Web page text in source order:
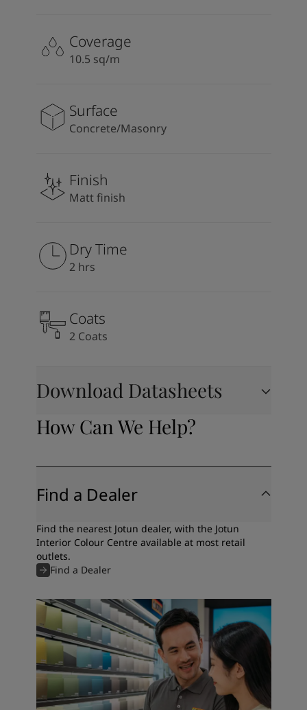
Coverage
10.5 sq/m
Surface
Concrete/Masonry
Finish
Matt finish
Dry Time
2 hrs
Coats
2 Coats
Download Datasheets
How Can We Help?
Find a Dealer
Find the nearest Jotun dealer, with the Jotun
Interior Colour Centre available at most retail
outlets.
Find a Dealer